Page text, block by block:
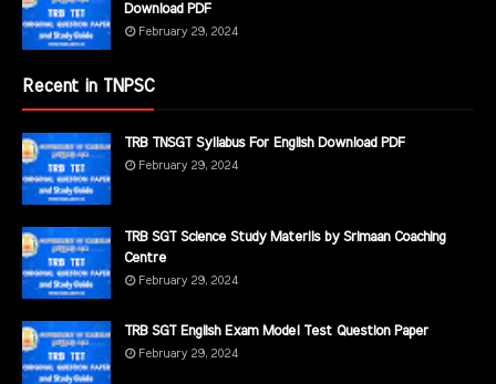
Download PDF
February 29, 2024
Recent in TNPSC
TRB TNSGT Syllabus For English Download PDF
February 29, 2024
TRB SGT Science Study Materils by Srimaan Coaching
Centre
February 29, 2024
TRB SGT English Exam Model Test Question Paper
February 29, 2024